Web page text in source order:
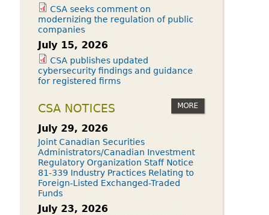
CSA seeks comment on
modernizing the regulation of public
companies
July 15, 2026
CSA publishes updated
cybersecurity findings and guidance
for registered firms
CSA NOTICES MORE
July 29, 2026
Joint Canadian Securities
Administrators/Canadian Investment
Regulatory Organization Staff Notice
81-339 Industry Practices Relating to
Foreign-Listed Exchanged-Traded
Funds
July 23, 2026